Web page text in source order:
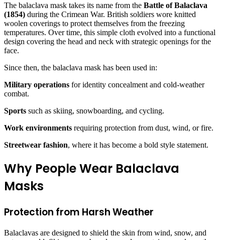
The balaclava mask takes its name from the Battle of Balaclava
(1854) during the Crimean War. British soldiers wore knitted
woolen coverings to protect themselves from the freezing
temperatures. Over time, this simple cloth evolved into a functional
design covering the head and neck with strategic openings for the
face.
Since then, the balaclava mask has been used in:
Military operations for identity concealment and cold-weather
combat.
Sports such as skiing, snowboarding, and cycling.
Work environments requiring protection from dust, wind, or fire.
Streetwear fashion, where it has become a bold style statement.
Why People Wear Balaclava
Masks
Protection from Harsh Weather
Balaclavas are designed to shield the skin from wind, snow, and